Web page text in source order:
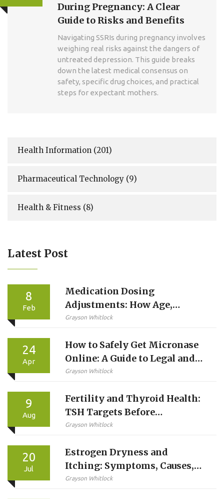
During Pregnancy: A Clear
Guide to Risks and Benefits
Navigating SSRIs during pregnancy involves
weighing real risks against the dangers of
untreated depression. This guide breaks
down the latest medical consensus on
safety, specific drug choices, and practical
steps for expectant mothers.
Health Information (201)
Pharmaceutical Technology (9)
Health & Fitness (8)
Latest Post
8
Feb
Medication Dosing
Adjustments: How Age,
Weight, and Kidney Function
Grayson Whitlock
24
Apr
How to Safely Get Micronase
Online: A Guide to Legal and
Safe Purchasing
Grayson Whitlock
9
Aug
Fertility and Thyroid Health:
TSH Targets Before
Conception
Grayson Whitlock
20
Jul
Estrogen Dryness and
Itching: Symptoms, Causes,
and Easy Solutions
Grayson Whitlock